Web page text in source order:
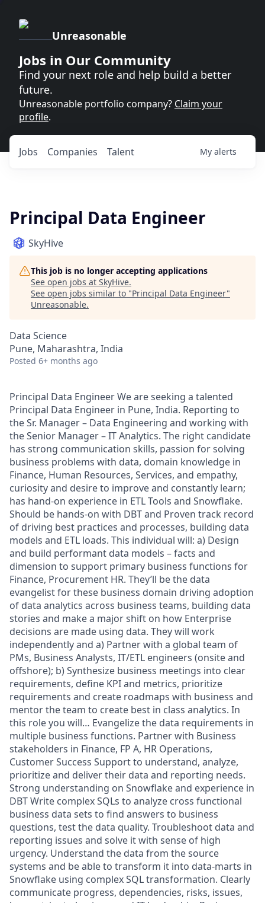
Unreasonable
Jobs in Our Community
Find your next role and help build a better
future.
Unreasonable portfolio company? Claim your
profile.
Jobs Companies Talent My alerts
Principal Data Engineer
SkyHive
This job is no longer accepting applications
See open jobs at SkyHive.
See open jobs similar to "Principal Data Engineer"
Unreasonable.
Data Science
Pune, Maharashtra, India
Posted 6+ months ago
Principal Data Engineer We are seeking a talented
Principal Data Engineer in Pune, India. Reporting to
the Sr. Manager – Data Engineering and working with
the Senior Manager – IT Analytics. The right candidate
has strong communication skills, passion for solving
business problems with data, domain knowledge in
Finance, Human Resources, Services, and empathy,
curiosity and desire to improve and constantly learn;
has hand-on experience in ETL Tools and Snowflake.
Should be hands-on with DBT and Proven track record
of driving best practices and processes, building data
models and ETL loads. This individual will: a) Design
and build performant data models – facts and
dimension to support primary business functions for
Finance, Procurement HR. They’ll be the data
evangelist for these business domain driving adoption
of data analytics across business teams, building data
stories and make a major shift on how Enterprise
decisions are made using data. They will work
independently and a) Partner with a global team of
PMs, Business Analysts, IT/ETL engineers (onsite and
offshore); b) Synthesize business meetings into clear
requirements, define KPI and metrics, prioritize
requirements and create roadmaps with business and
mentor the team to create best in class analytics. In
this role you will… Evangelize the data requirements in
multiple business functions. Partner with Business
stakeholders in Finance, FP A, HR Operations,
Customer Success Support to understand, analyze,
prioritize and deliver their data and reporting needs.
Strong understanding on Snowflake and experience in
DBT Write complex SQLs to analyze cross functional
business data sets to find answers to business
questions, test the data quality. Troubleshoot data and
reporting issues and solve it with sense of high
urgency. Understand the data from the source
systems and be able to transform it into data-marts in
Snowflake using complex SQL transformation. Clearly
communicate progress, dependencies, risks, issues,